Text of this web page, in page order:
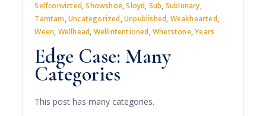
Selfconvicted,Showshoe,Sloyd, Sub, Sublunary,
Tamtam,Uncategorized,Unpublished, Weakhearted,
Ween, Wellhead, Wellintentioned,Whetstone,Years
Edge Case: Many
Categories
This post has many categories.